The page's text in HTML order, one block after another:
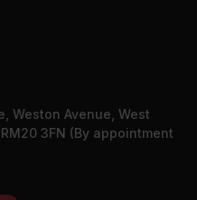
Weston Avenue, West
3FN (By appointment